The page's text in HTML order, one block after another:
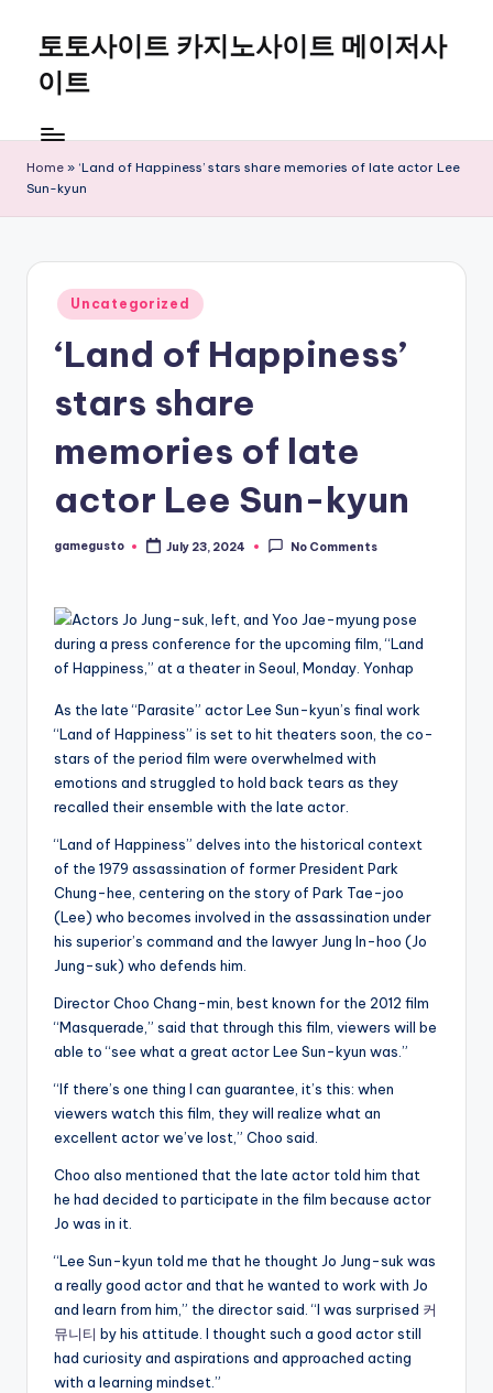
content
토토사이트 카지노사이트 메이저사
이트
Home » ‘Land of Happiness’ stars share memories of late actor Lee
Sun-kyun
Posted
in
Uncategorized
‘Land of Happiness’
stars share
memories of late
actor Lee Sun-kyun
Posted
gamegusto July 23, 2024 No Comments
As the late “Parasite” actor Lee Sun-kyun’s final work
“Land of Happiness” is set to hit theaters soon, the co-
stars of the period film were overwhelmed with
emotions and struggled to hold back tears as they
recalled their ensemble with the late actor.
“Land of Happiness” delves into the historical context
of the 1979 assassination of former President Park
Chung-hee, centering on the story of Park Tae-joo
(Lee) who becomes involved in the assassination under
his superior’s command and the lawyer Jung In-hoo (Jo
Jung-suk) who defends him.
Director Choo Chang-min, best known for the 2012 film
“Masquerade,” said that through this film, viewers will be
able to “see what a great actor Lee Sun-kyun was.”
“If there’s one thing I can guarantee, it’s this: when
viewers watch this film, they will realize what an
excellent actor we’ve lost,” Choo said.
Choo also mentioned that the late actor told him that
he had decided to participate in the film because actor
Jo was in it.
“Lee Sun-kyun told me that he thought Jo Jung-suk was
a really good actor and that he wanted to work with Jo
and learn from him,” the director said. “I was surprised 커
뮤니티 by his attitude. I thought such a good actor still
had curiosity and aspirations and approached acting
with a learning mindset.”